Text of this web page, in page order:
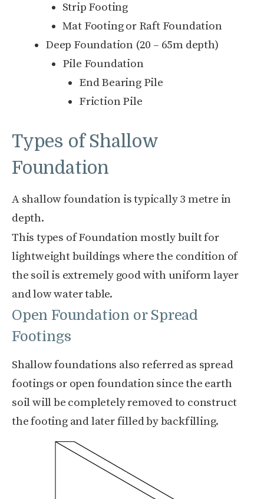
Strip Footing
Mat Footing or Raft Foundation
Deep Foundation (20 – 65m depth)
Pile Foundation
End Bearing Pile
Friction Pile
Types of Shallow
Foundation
A shallow foundation is typically 3 metre in
depth.
This types of Foundation mostly built for
lightweight buildings where the condition of
the soil is extremely good with uniform layer
and low water table.
Open Foundation or Spread
Footings
Shallow foundations also referred as spread
footings or open foundation since the earth
soil will be completely removed to construct
the footing and later filled by backfilling.